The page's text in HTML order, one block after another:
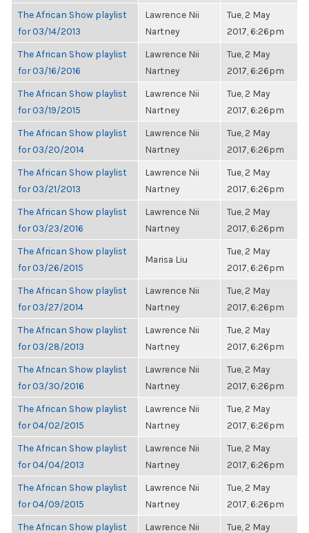
The African Show playlist
for 03/14/2013
Lawrence Nii
Nartney
Tue, 2 May
2017, 6:26pm
The African Show playlist
for 03/16/2016
Lawrence Nii
Nartney
Tue, 2 May
2017, 6:26pm
The African Show playlist
for 03/19/2015
Lawrence Nii
Nartney
Tue, 2 May
2017, 6:26pm
The African Show playlist
for 03/20/2014
Lawrence Nii
Nartney
Tue, 2 May
2017, 6:26pm
The African Show playlist
for 03/21/2013
Lawrence Nii
Nartney
Tue, 2 May
2017, 6:26pm
The African Show playlist
for 03/23/2016
Lawrence Nii
Nartney
Tue, 2 May
2017, 6:26pm
The African Show playlist
for 03/26/2015
Marisa Liu
Tue, 2 May
2017, 6:26pm
The African Show playlist
for 03/27/2014
Lawrence Nii
Nartney
Tue, 2 May
2017, 6:26pm
The African Show playlist
for 03/28/2013
Lawrence Nii
Nartney
Tue, 2 May
2017, 6:26pm
The African Show playlist
for 03/30/2016
Lawrence Nii
Nartney
Tue, 2 May
2017, 6:26pm
The African Show playlist
for 04/02/2015
Lawrence Nii
Nartney
Tue, 2 May
2017, 6:26pm
The African Show playlist
for 04/04/2013
Lawrence Nii
Nartney
Tue, 2 May
2017, 6:26pm
The African Show playlist
for 04/09/2015
Lawrence Nii
Nartney
Tue, 2 May
2017, 6:26pm
The African Show playlist
Lawrence Nii
Tue, 2 May